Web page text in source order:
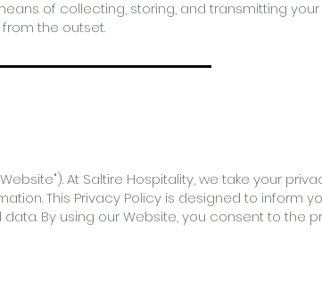
of collecting, storing, and transmitting
the outset.
At Saltire Hospitality, we take your
This Privacy Policy is designed to inform
By using our Website, you consent to the